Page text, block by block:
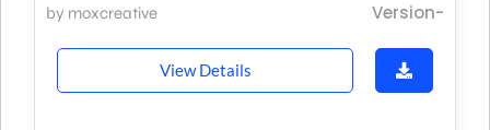
by moxcreative Version-
View Details